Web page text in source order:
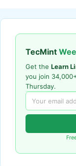
TecMint
Get the Learn
you join
Thursday.